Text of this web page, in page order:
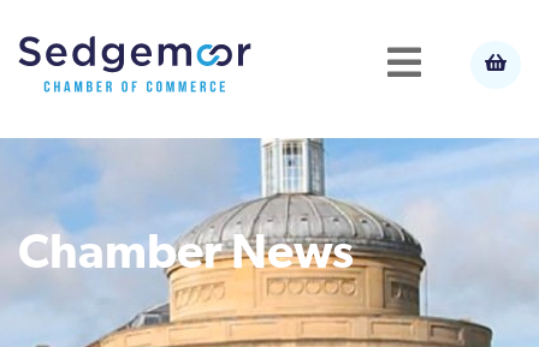
Chamber News